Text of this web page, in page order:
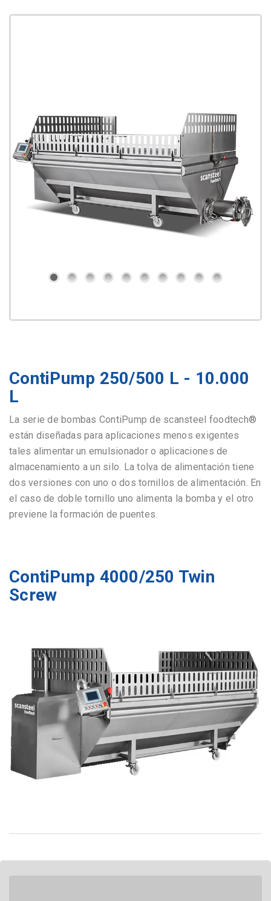
ContiPump 250/500 L - 10.000
L
La serie de bombas ContiPump de scansteel foodtech®
están diseñadas para aplicaciones menos exigentes
tales alimentar un emulsionador o aplicaciones de
almacenamiento a un silo. La tolva de alimentación tiene
dos versiones con uno o dos tornillos de alimentación. En
el caso de doble tornillo uno alimenta la bomba y el otro
previene la formación de puentes.
ContiPump 4000/250 Twin
Screw